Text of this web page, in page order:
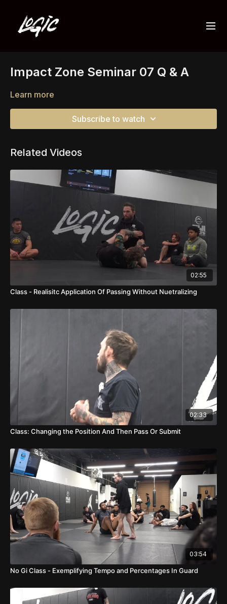
Impact Zone Seminar 07 Q & A
Learn more
Subscribe to watch
Related Videos
02:55
Class - Realisitc Application Of Passing Without Nuetralizing
02:33
Class: Changing the Position And Then Pass Or Submit
03:54
No Gi Class - Exemplifying Tempo and Percentages In Guard